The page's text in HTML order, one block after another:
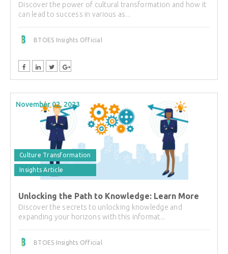
Discover the power of cultural transformation and how it
can lead to success in various as...
BTOES Insights Official
November 02, 2023
Culture Transformation
Insights Article
Unlocking the Path to Knowledge: Learn More
Discover the secrets to unlocking knowledge and
expanding your horizons with this informat...
BTOES Insights Official